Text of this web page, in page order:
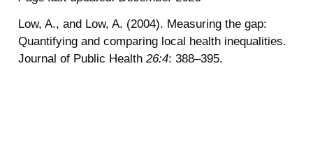
Low, A., and Low, A. (2004). Measuring the gap:
Quantifying and comparing local health inequalities.
Journal of Public Health 26:4: 388–395.